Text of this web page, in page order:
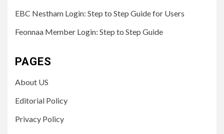
EBC Nestham Login: Step to Step Guide for Users
Feonnaa Member Login: Step to Step Guide
PAGES
About US
Editorial Policy
Privacy Policy